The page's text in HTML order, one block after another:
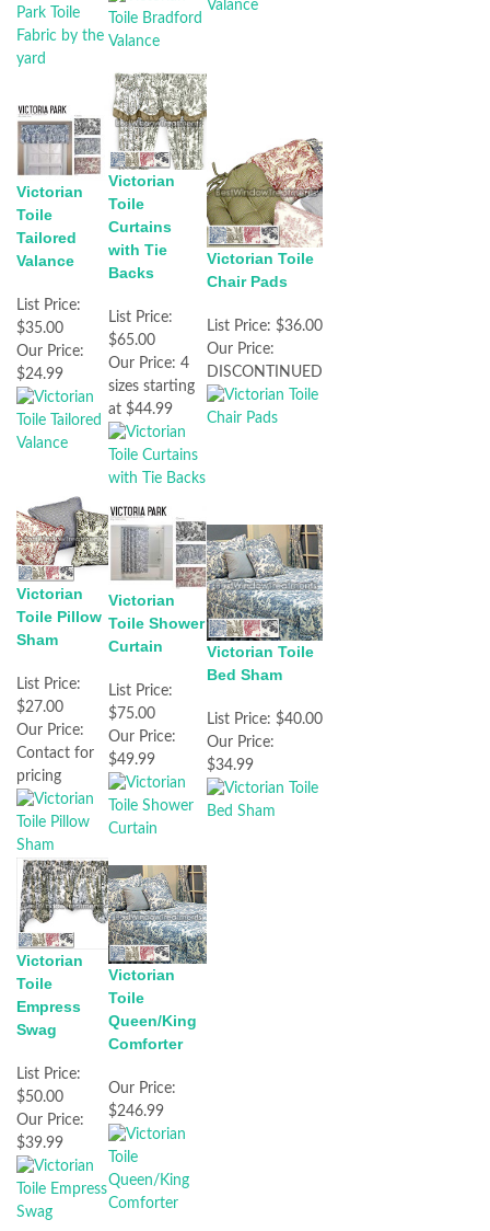
Victorian
Toile
Tailored
Valance
List Price:
$35.00
Our Price:
$24.99
Victorian
Toile
Curtains
with Tie
Backs
List Price:
$65.00
Our Price: 4
sizes starting
at $44.99
Victorian Toile
Chair Pads
List Price: $36.00
Our Price:
DISCONTINUED
Victorian
Toile Pillow
Sham
List Price:
$27.00
Our Price:
Contact for
pricing
Victorian
Toile Shower
Curtain
List Price:
$75.00
Our Price:
$49.99
Victorian Toile
Bed Sham
List Price: $40.00
Our Price:
$34.99
Victorian
Toile
Empress
Swag
List Price:
$50.00
Our Price:
$39.99
Victorian
Toile
Queen/King
Comforter
Our Price:
$246.99